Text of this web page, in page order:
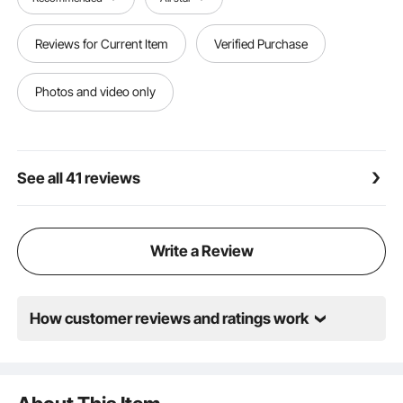
organized. Easy to install with all necessary
accessories included, the assembly is
straightforward and efficient.
Reviews for Current Item Verified Purchase
Photos and video only
See all 41 reviews
Write a Review
How customer reviews and ratings work